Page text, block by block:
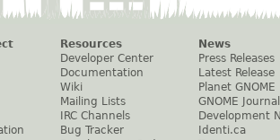
Resources
Developer Center
Documentation
Wiki
Mailing Lists
IRC Channels
Bug Tracker
News
Press Releases
Latest Release
Planet GNOME
GNOME Journal
Development
Identi.ca